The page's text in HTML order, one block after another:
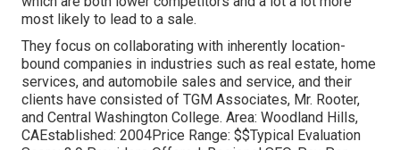
most likely to lead to a sale.
They focus on collaborating with inherently location-
bound companies in industries such as real estate, home
services, and automobile sales and service, and their
clients have consisted of TGM Associates, Mr. Rooter,
and Central Washington College. Area: Woodland Hills,
CAEstablished: 2004Price Range: $$Typical Evaluation